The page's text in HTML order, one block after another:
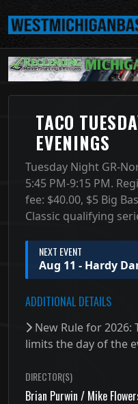
TACO
EVENINGS
Tuesday Night GR-
5:45 PM-9:15 PM.
fee: $40.00, $5 Big
Classic qualifying
NEXT EVENT
Aug 11 - Hardy
ADDITIONAL DETAILS
New Rule for
limits the day of the
DIRECTOR(S)
Brian Purwin / Mike